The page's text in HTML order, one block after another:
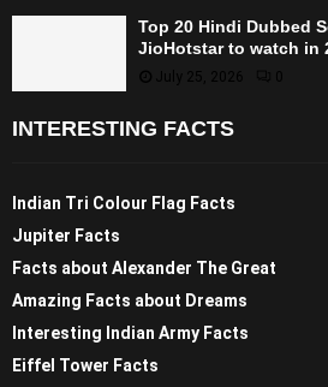
Top 20 Hindi Dubbed
JioHotstar to watch in
July 25, 2026 0
INTERESTING FACTS
Indian Tri Colour Flag Facts
Jupiter Facts
Facts about Alexander The Great
Amazing Facts about Dreams
Interesting Indian Army Facts
Eiffel Tower Facts